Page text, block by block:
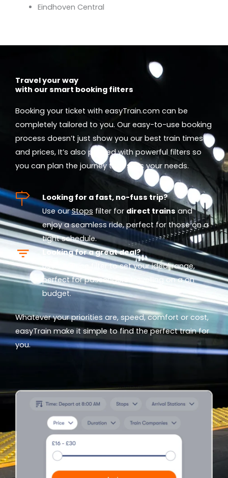
Eindhoven Central
Travel your way
with our smart booking filters
Booking your ticket with easyTrain.com can be
completely tailored to you. Our easy-to-use booking
process doesn’t just show you our best train times
and prices, It’s also packed with powerful filters so
you can plan the journey that suits your needs.
Looking for a fast, no-fuss trip?
Use ourStops filter for direct trainsand
enjoy a seamless ride, perfect for those on a
tight schedule.
Looking for a great deal?
Use our
filter to set your ideal range,
perfect for passengers travelling on a on
budget.
Whatever your priorities are, speed, comfort or cost,
easyTrain make it simple to find the perfect train for
you.